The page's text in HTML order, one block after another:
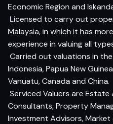
Economic Region and
 Licensed to carry out
Malaysia, in which it has
experience in valuing all
 Carried out valuations in
Indonesia, Papua New
Vanuatu, Canada and China.
 Serviced Valuers are
Consultants, Property
Investment Advisors, Market